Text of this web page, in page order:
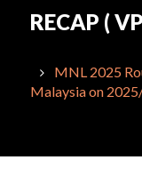
RECAP (
MNL 2025
Malaysia on